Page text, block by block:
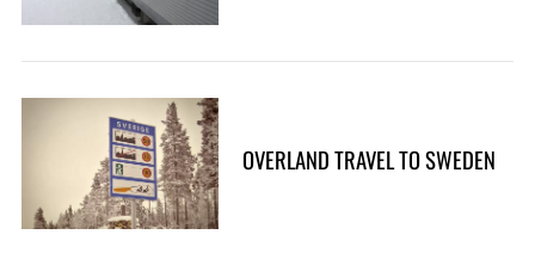
OVERLAND TRAVEL TO SWEDEN